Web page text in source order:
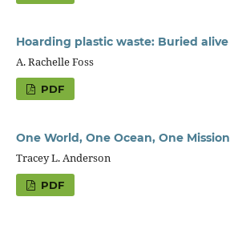
Hoarding plastic waste: Buried alive
A. Rachelle Foss
PDF
One World, One Ocean, One Mission
Tracey L. Anderson
PDF